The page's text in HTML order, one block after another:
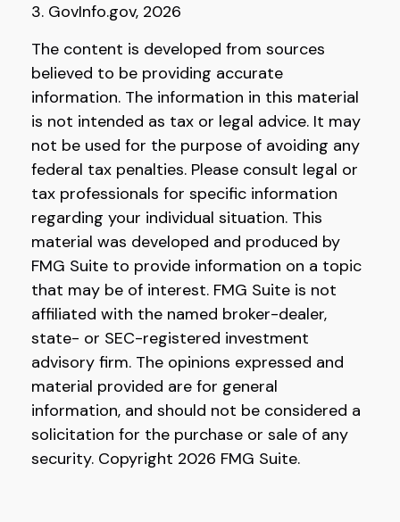
3. GovInfo.gov, 2026
The content is developed from sources
believed to be providing accurate
information. The information in this material
is not intended as tax or legal advice. It may
not be used for the purpose of avoiding any
federal tax penalties. Please consult legal or
tax professionals for specific information
regarding your individual situation. This
material was developed and produced by
FMG Suite to provide information on a topic
that may be of interest. FMG Suite is not
affiliated with the named broker-dealer,
state- or SEC-registered investment
advisory firm. The opinions expressed and
material provided are for general
information, and should not be considered a
solicitation for the purchase or sale of any
security. Copyright 2026 FMG Suite.